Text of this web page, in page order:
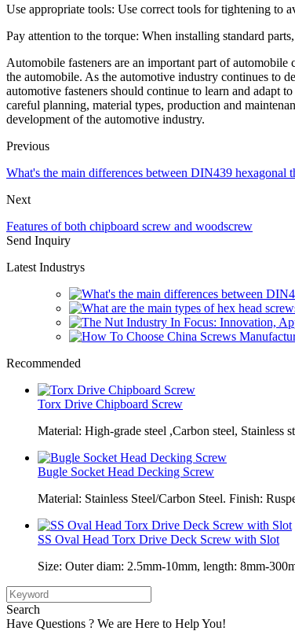
Use appropriate tools: Use correct tools for tightening to
Pay attention to the torque: When installing standard
Automobile fasteners are an important part of
the automobile. As the automotive industry continues to
automotive fasteners should continue to learn and adapt
careful planning, material types, production and
development of the automotive industry.
Previous
What's the main differences between DIN439 hexagonal
Next
Features of both chipboard screw and woodscrew
Send Inquiry
Latest Industrys
Recommended
Torx Drive Chipboard Screw
Material: High-grade steel ,Carbon steel, Stainless
Bugle Socket Head Decking Screw
Material: Stainless Steel/Carbon Steel. Finish:
SS Oval Head Torx Drive Deck Screw with Slot
Size: Outer diam: 2.5mm-10mm, length: 8mm-
Search
Have Questions ? We are Here to Help You!